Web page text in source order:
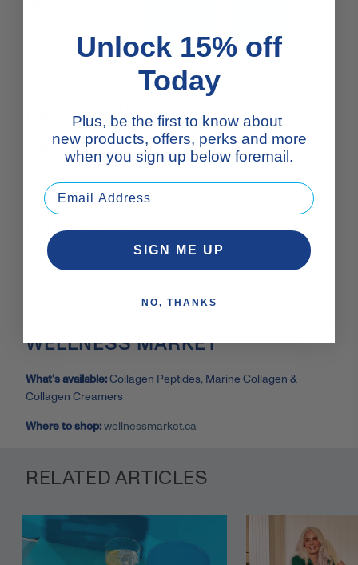
FRESON BROS.
What’s available: Collagen Peptides, Marine Collagen &
Collagen Creamers
Where to shop:Check out their store locator!
PUREFEAST
What’s available:
purefeast.com
WELLNESS MARKET
What’s available:Collagen Peptides, Marine Collagen &
Collagen Creamers
Where to shop:wellnessmarket.ca
RELATED ARTICLES
Unlock 15% off
Today
Plus, be the first to know about
new products, offers, perks and more
when you sign up below foremail.
SIGN ME UP
NO, THANKS